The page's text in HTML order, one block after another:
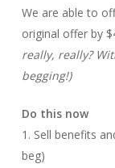
We are able to
original offer by
really, really?
begging!)
Do this now
1. Sell benefits
beg)